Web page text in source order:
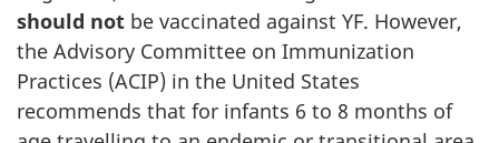
should not be vaccinated against YF. However,
the Advisory Committee on Immunization
Practices (ACIP) in the United States
recommends that for infants 6 to 8 months of